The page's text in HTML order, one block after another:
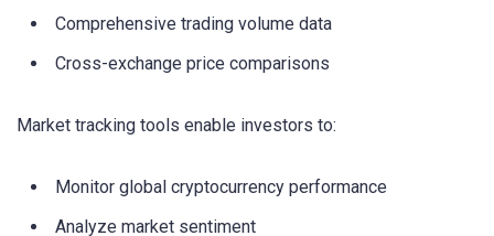
Comprehensive trading volume data
Cross-exchange price comparisons
Market tracking tools enable investors to:
Monitor global cryptocurrency performance
Analyze market sentiment